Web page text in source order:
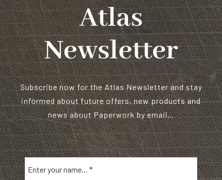
Atlas
Newsletter
Subscribe now for the Atlas Newsletter and stay
informed about future offers, new products and
news about Paperwork by email…